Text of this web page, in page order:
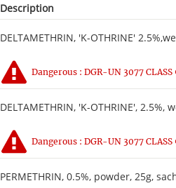
Description
DELTAMETHRIN, 'K-OTHRINE'
Dangerous : DGR-UN 3077 CLASS
DELTAMETHRIN, 'K-OTHRINE',
Dangerous : DGR-UN 3077 CLASS
PERMETHRIN, 0.5%, powder, 25g,